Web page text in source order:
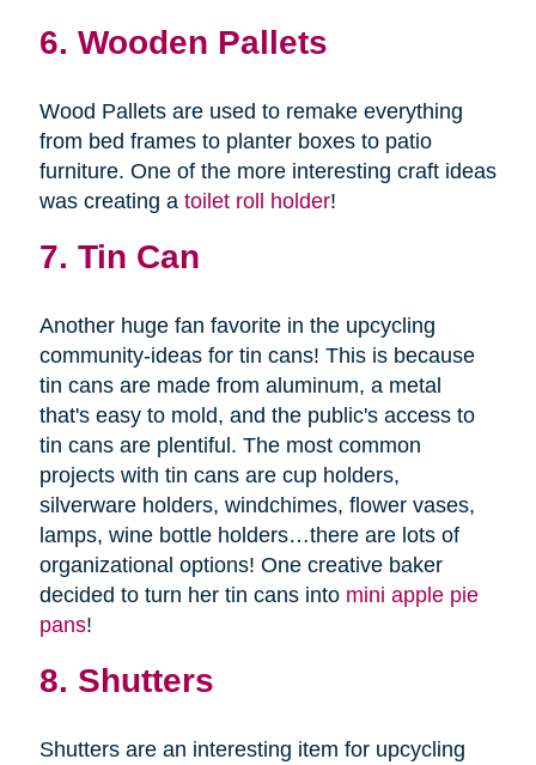
6. Wooden Pallets
Wood Pallets are used to remake everything
from bed frames to planter boxes to patio
furniture. One of the more interesting craft ideas
was creating a toilet roll holder!
7. Tin Can
Another huge fan favorite in the upcycling
community-ideas for tin cans! This is because
tin cans are made from aluminum, a metal
that's easy to mold, and the public's access to
tin cans are plentiful. The most common
projects with tin cans are cup holders,
silverware holders, windchimes, flower vases,
lamps, wine bottle holders…there are lots of
organizational options! One creative baker
decided to turn her tin cans into mini apple pie
pans!
8. Shutters
Shutters are an interesting item for upcycling